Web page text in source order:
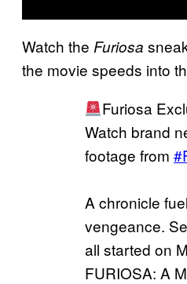
Watch the Furiosa
the movie speeds into
Furiosa
Watch brand
footage from
A chronicle
vengeance.
all started on
FURIOSA: A